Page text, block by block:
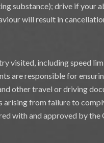
substance); drive if your
will result in
visited, including speed
are responsible for
other travel or driving
from failure to
with and approved by the